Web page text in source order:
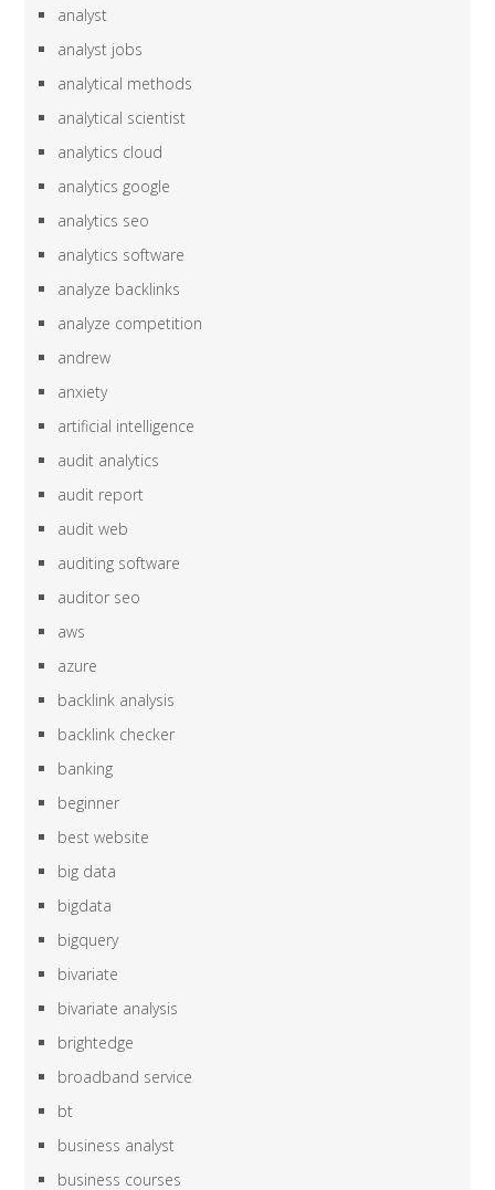
analyst
analyst jobs
analytical methods
analytical scientist
analytics cloud
analytics google
analytics seo
analytics software
analyze backlinks
analyze competition
andrew
anxiety
artificial intelligence
audit analytics
audit report
audit web
auditing software
auditor seo
aws
azure
backlink analysis
backlink checker
banking
beginner
best website
big data
bigdata
bigquery
bivariate
bivariate analysis
brightedge
broadband service
bt
business analyst
business courses